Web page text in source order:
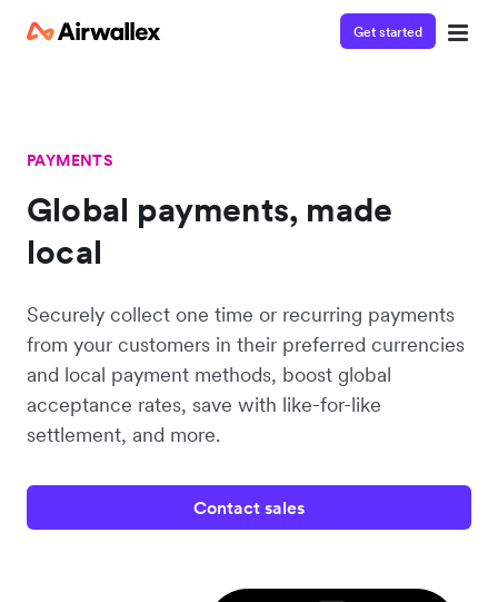
Get started
PAYMENTS
Global payments, made
local
Securely collect one time or recurring payments
from your customers in their preferred currencies
and local payment methods, boost global
acceptance rates, save with like-for-like
settlement, and more.
Contact sales